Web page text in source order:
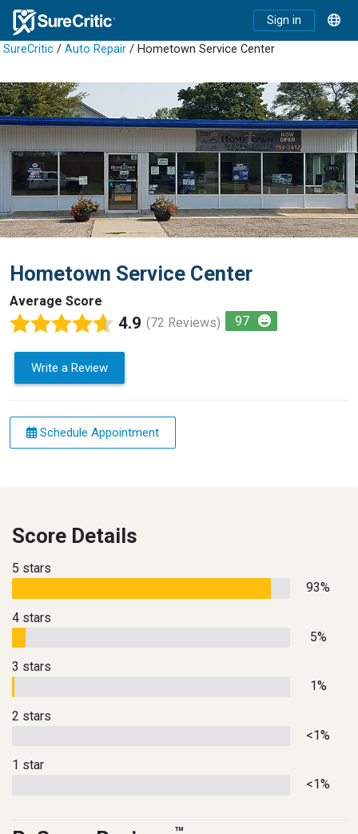
Sign in
SureCritic / Auto Repair / Hometown Service Center
Hometown Service Center
Average Score
4.9 (72 Reviews) 97
Write a Review
Schedule Appointment
Score Details
5 stars
93%
4 stars
5%
3 stars
1%
2 stars
<1%
1 star
<1%